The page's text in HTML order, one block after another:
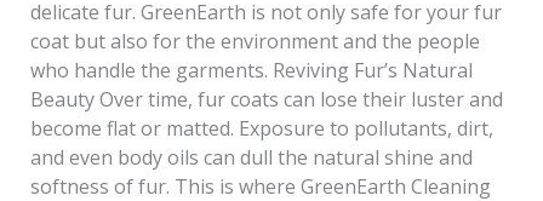
delicate fur. GreenEarth is not only safe for your fur
coat but also for the environment and the people
who handle the garments. Reviving Fur’s Natural
Beauty Over time, fur coats can lose their luster and
become flat or matted. Exposure to pollutants, dirt,
and even body oils can dull the natural shine and
softness of fur. This is where GreenEarth Cleaning